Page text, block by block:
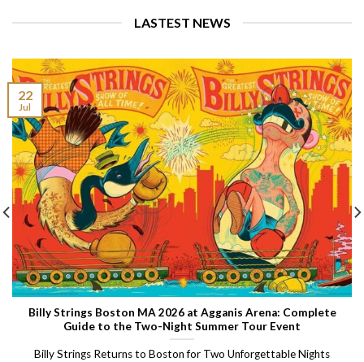
LASTEST NEWS
Billy Strings Boston MA 2026 at Agganis Arena: Complete
Guide to the Two-Night Summer Tour Event
Billy Strings Returns to Boston for Two Unforgettable Nights
22
Jul